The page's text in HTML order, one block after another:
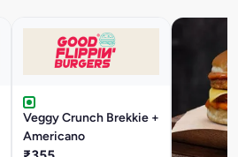
Veggy Crunch Brekkie +
Americano